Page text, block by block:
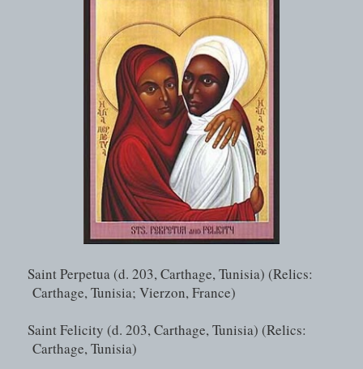
Saint Perpetua (d. 203, Carthage, Tunisia) (Relics:
Carthage, Tunisia; Vierzon, France)
Saint Felicity (d. 203, Carthage, Tunisia) (Relics:
Carthage, Tunisia)